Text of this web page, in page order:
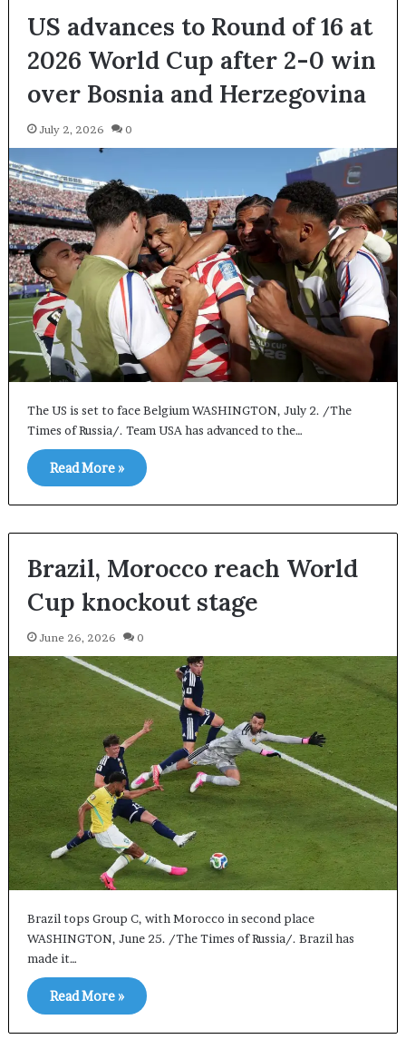
US advances to Round of 16 at
2026 World Cup after 2-0 win
over Bosnia and Herzegovina
July 2, 2026 0
The US is set to face Belgium WASHINGTON, July 2. /The
Times of Russia/. Team USA has advanced to the…
Read More »
Brazil, Morocco reach World
Cup knockout stage
June 26, 2026 0
Brazil tops Group C, with Morocco in second place
WASHINGTON, June 25. /The Times of Russia/. Brazil has
made it…
Read More »